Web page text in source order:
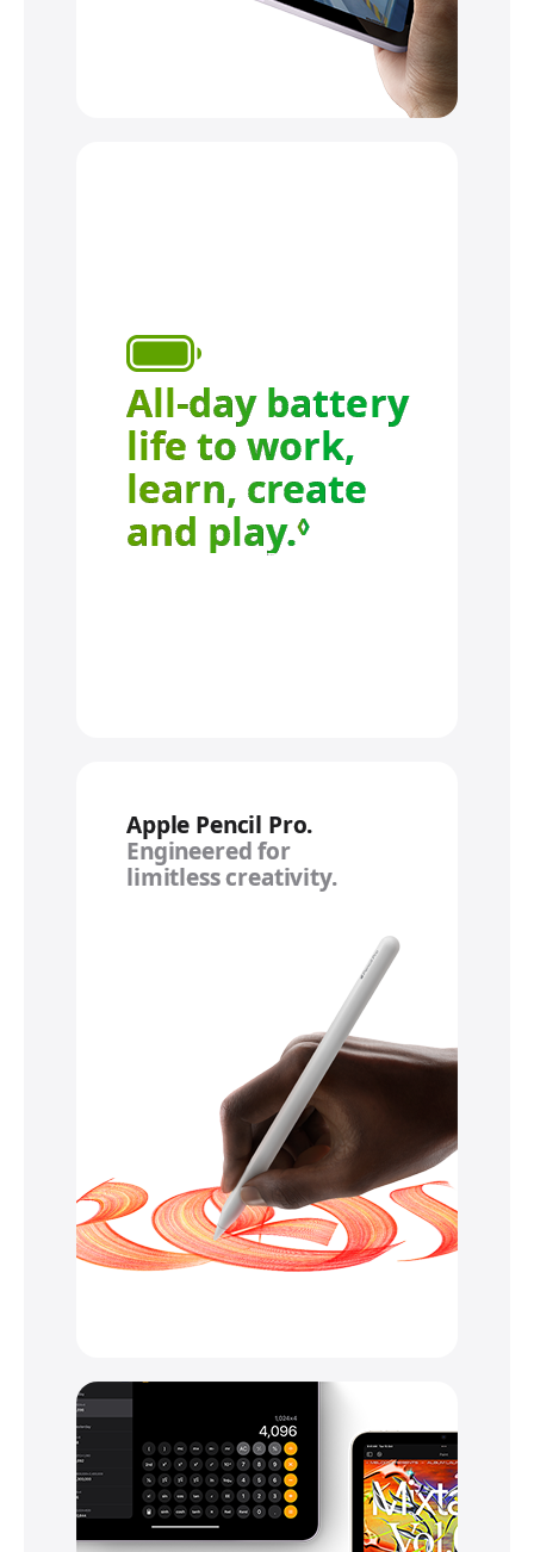
All-day battery
life to work,
learn, create
and play.◊
Apple Pencil Pro.
Engineered for
limitless creativity.